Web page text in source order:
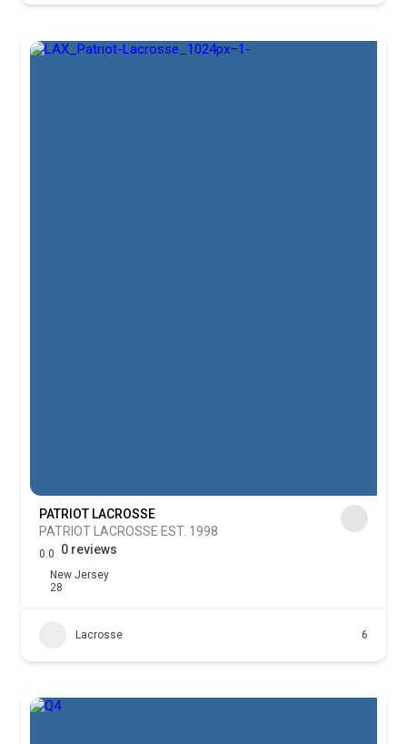
PATRIOT LACROSSE
PATRIOT LACROSSE EST. 1998
0.0 0 reviews
New Jersey
28
Lacrosse 6